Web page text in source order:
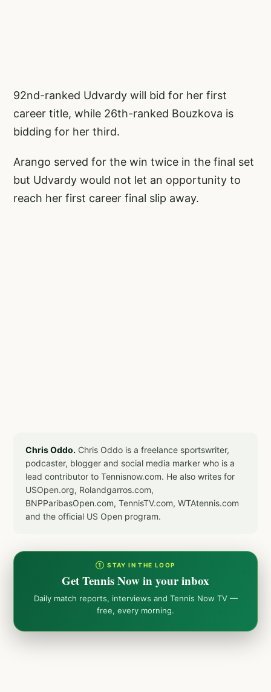
92nd-ranked Udvardy will bid for her first
career title, while 26th-ranked Bouzkova is
bidding for her third.
Arango served for the win twice in the final set
but Udvardy would not let an opportunity to
reach her first career final slip away.
Chris Oddo. Chris Oddo is a freelance sportswriter,
podcaster, blogger and social media marker who is a
lead contributor to Tennisnow.com. He also writes for
USOpen.org, Rolandgarros.com,
BNPParibasOpen.com, TennisTV.com, WTAtennis.com
and the official US Open program.
① STAY IN THE LOOP
Get Tennis Now in your inbox
Daily match reports, interviews and Tennis Now TV —
free, every morning.